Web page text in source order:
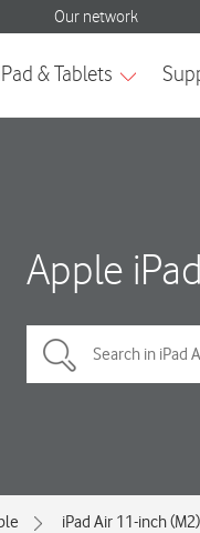
Apple
iPad Air 11-inch (M2)